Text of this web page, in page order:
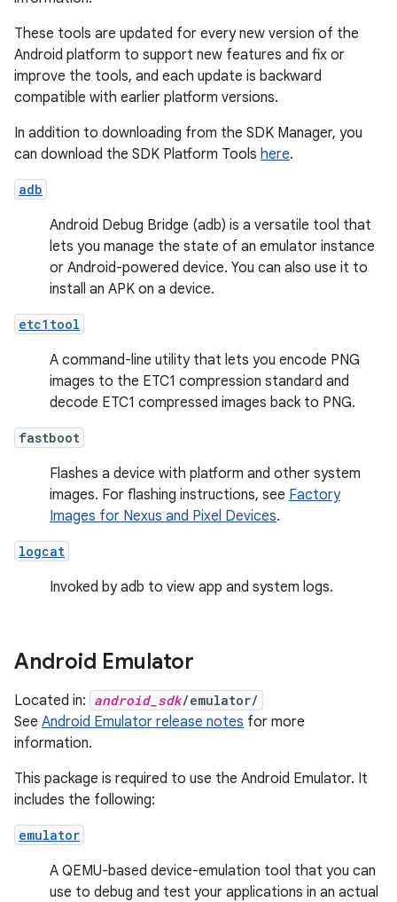
These tools are updated for every new version of the
Android platform to support new features and fix or
improve the tools, and each update is backward
compatible with earlier platform versions.
In addition to downloading from the SDK Manager, you
can download the SDK Platform Tools here.
adb
Android Debug Bridge (adb) is a versatile tool that
lets you manage the state of an emulator instance
or Android-powered device. You can also use it to
install an APK on a device.
etc1tool
A command-line utility that lets you encode PNG
images to the ETC1 compression standard and
decode ETC1 compressed images back to PNG.
fastboot
Flashes a device with platform and other system
images. For flashing instructions, see Factory
Images for Nexus and Pixel Devices.
logcat
Invoked by adb to view app and system logs.
Android Emulator
Located in: android_sdk/emulator/
See Android Emulator release notes for more
information.
This package is required to use the Android Emulator. It
includes the following:
emulator
A QEMU-based device-emulation tool that you can
use to debug and test your applications in an actual